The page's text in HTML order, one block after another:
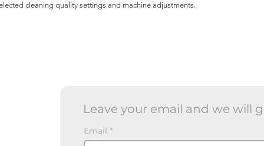
cleaning quality settings and machine adjustments.
Leave your email and we will
Email